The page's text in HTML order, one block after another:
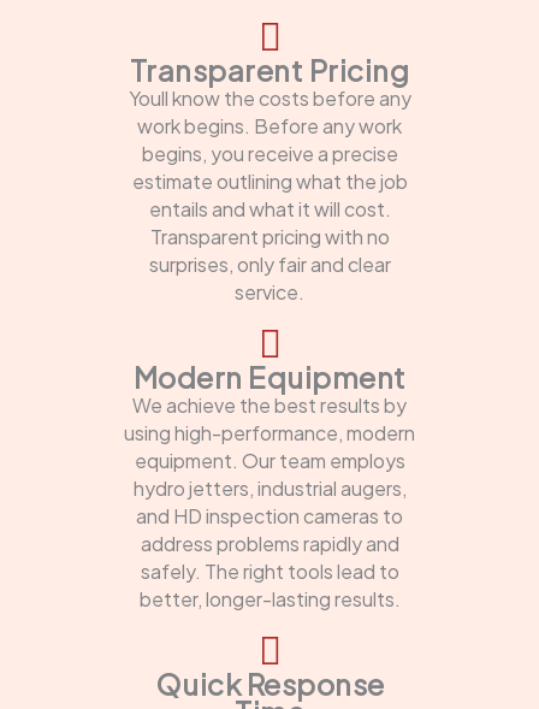
Transparent Pricing
Youll know the costs before any
work begins. Before any work
begins, you receive a precise
estimate outlining what the job
entails and what it will cost.
Transparent pricing with no
surprises, only fair and clear
service.
Modern Equipment
We achieve the best results by
using high-performance, modern
equipment. Our team employs
hydro jetters, industrial augers,
and HD inspection cameras to
address problems rapidly and
safely. The right tools lead to
better, longer-lasting results.
Quick Response